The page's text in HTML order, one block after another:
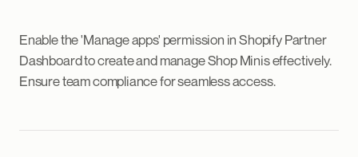
Enable the 'Manage apps' permission in Shopify Partner
Dashboard to create and manage Shop Minis effectively.
Ensure team compliance for seamless access.